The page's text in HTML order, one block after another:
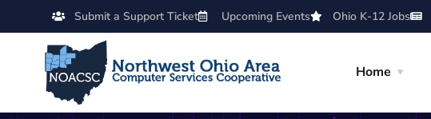
Submit a Support Ticket Upcoming Events Ohio K-12 Jobs
Home